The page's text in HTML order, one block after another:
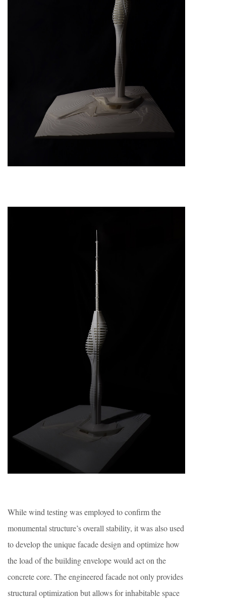
While wind testing was employed to confirm the
monumental structure’s overall stability, it was also used
to develop the unique facade design and optimize how
the load of the building envelope would act on the
concrete core. The engineered facade not only provides
structural optimization but allows for inhabitable space